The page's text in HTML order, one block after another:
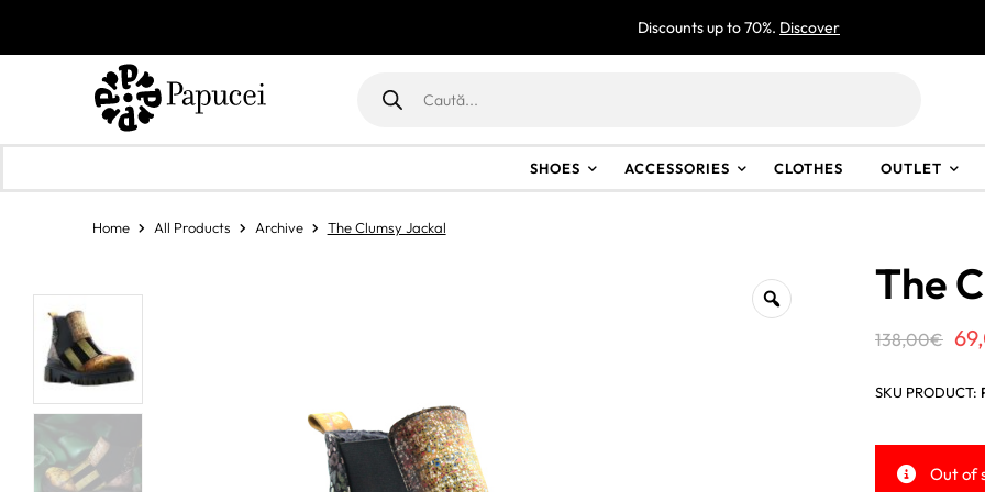
Discounts up to 70%. Discover
search
SHOES ACCESSORIES CLOTHES OUTLET
Home All Products Archive The Clumsy Jackal
The
138,00€
SKU PRODUCT:
Out of